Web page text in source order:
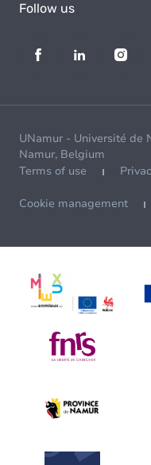
Follow us
UNamur - Université de
Namur, Belgium
Terms of use
Cookie management